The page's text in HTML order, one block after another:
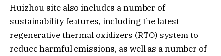
Huizhou site also includes a number of
sustainability features, including the latest
regenerative thermal oxidizers (RTO) system to
reduce harmful emissions, as well as a number of